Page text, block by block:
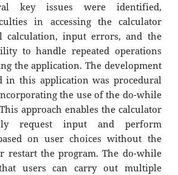
key issues were identified,
in accessing the calculator
calculation, input errors, and the
to handle repeated operations
the application. The development
in this application was procedural
the use of the do-while
approach enables the calculator
request input and perform
on user choices without the
restart the program. The do-while
users can carry out multiple